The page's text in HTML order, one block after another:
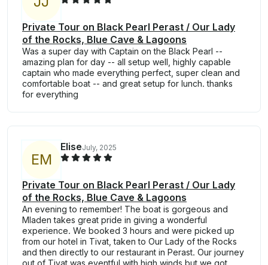
Private Tour on Black Pearl Perast / Our Lady
of the Rocks, Blue Cave & Lagoons
Was a super day with Captain on the Black Pearl --
amazing plan for day -- all setup well, highly capable
captain who made everything perfect, super clean and
comfortable boat -- and great setup for lunch. thanks
for everything
EM
EliseJuly, 2025
Private Tour on Black Pearl Perast / Our Lady
of the Rocks, Blue Cave & Lagoons
An evening to remember! The boat is gorgeous and
Mladen takes great pride in giving a wonderful
experience. We booked 3 hours and were picked up
from our hotel in Tivat, taken to Our Lady of the Rocks
and then directly to our restaurant in Perast. Our journey